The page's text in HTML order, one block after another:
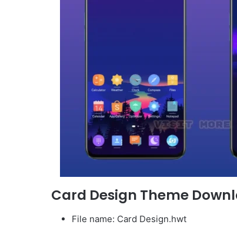
Card Design Theme
File name: Card Design.hwt